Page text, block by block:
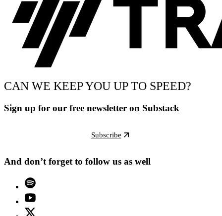
CAN WE KEEP YOU UP TO SPEED?
Sign up for our free newsletter on Substack
Subscribe
And don’t forget to follow us as well